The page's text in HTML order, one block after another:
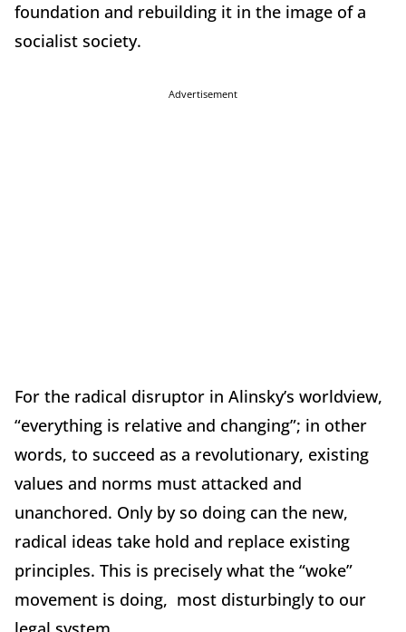
foundation and rebuilding it in the image of a
socialist society.
Advertisement
For the radical disruptor in Alinsky’s worldview,
“everything is relative and changing”; in other
words, to succeed as a revolutionary, existing
values and norms must attacked and
unanchored. Only by so doing can the new,
radical ideas take hold and replace existing
principles. This is precisely what the “woke”
movement is doing, most disturbingly to our